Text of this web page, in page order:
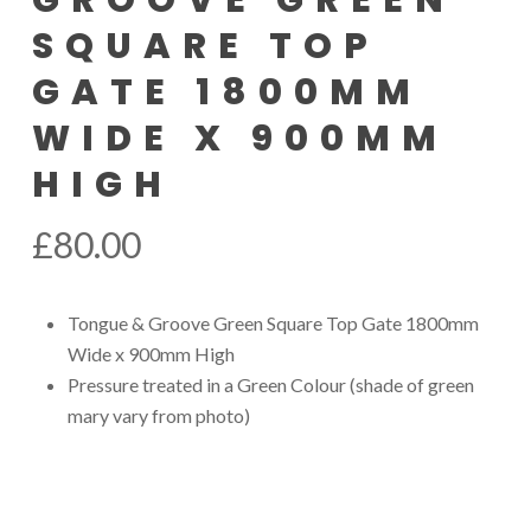
SQUARE TOP
GATE 1800MM
WIDE X 900MM
HIGH
£80.00
Tongue & Groove Green Square Top Gate 1800mm
Wide x 900mm High
Pressure treated in a Green Colour (shade of green
mary vary from photo)